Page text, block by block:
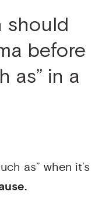
should
before
as” in a
as” when it’s